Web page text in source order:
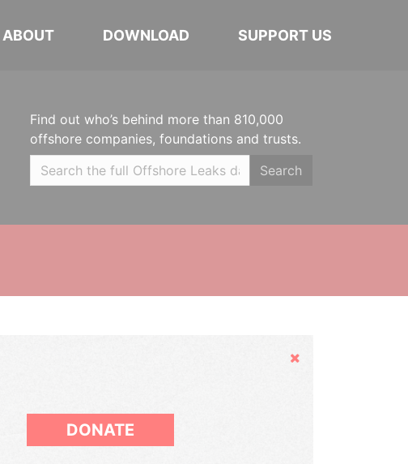
ABOUT DOWNLOAD SUPPORT US
Find out who’s behind more than 810,000
offshore companies, foundations and trusts.
Search
Hide
DONATE